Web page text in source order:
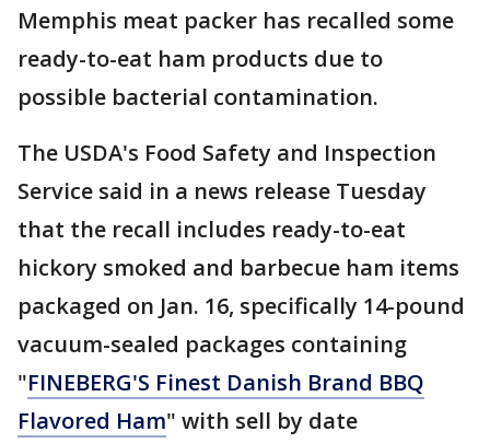
Memphis meat packer has recalled some
ready-to-eat ham products due to
possible bacterial contamination.
The USDA's Food Safety and Inspection
Service said in a news release Tuesday
that the recall includes ready-to-eat
hickory smoked and barbecue ham items
packaged on Jan. 16, specifically 14-pound
vacuum-sealed packages containing
"FINEBERG'S Finest Danish Brand BBQ
Flavored Ham" with sell by date